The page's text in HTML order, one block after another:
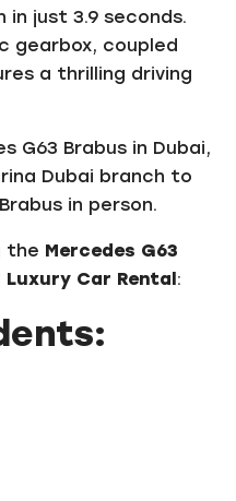
just 3.9 seconds.
gearbox, coupled
a thrilling driving
G63 Brabus in Dubai,
Dubai branch to
in person.
the Mercedes G63
Luxury Car Rental: